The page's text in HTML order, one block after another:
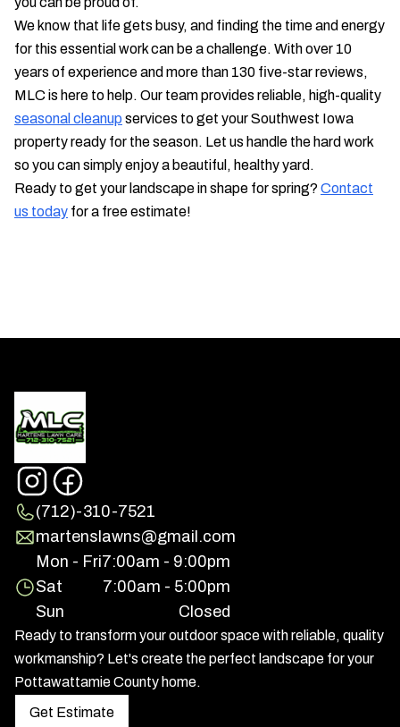
We know that life gets busy, and finding the time and energy
for this essential work can be a challenge. With over 10
years of experience and more than 130 five-star reviews,
MLC is here to help. Our team provides reliable, high-quality
seasonal cleanup services to get your Southwest Iowa
property ready for the season. Let us handle the hard work
so you can simply enjoy a beautiful, healthy yard.
Ready to get your landscape in shape for spring? Contact
us today for a free estimate!
(712)-310-7521
martenslawns@gmail.com
Mon - Fri7:00am - 9:00pm
Sat
7:00am - 5:00pm
Sun
Closed
Ready to transform your outdoor space with reliable, quality
workmanship? Let's create the perfect landscape for your
Pottawattamie County home.
Get Estimate